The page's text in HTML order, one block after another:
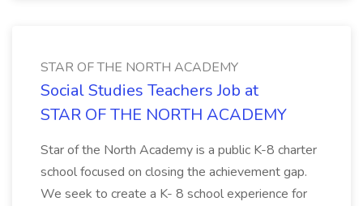
STAR OF THE NORTH ACADEMY
Social Studies Teachers Job at
STAR OF THE NORTH ACADEMY
Star of the North Academy is a public K-8 charter
school focused on closing the achievement gap.
We seek to create a K- 8 school experience for